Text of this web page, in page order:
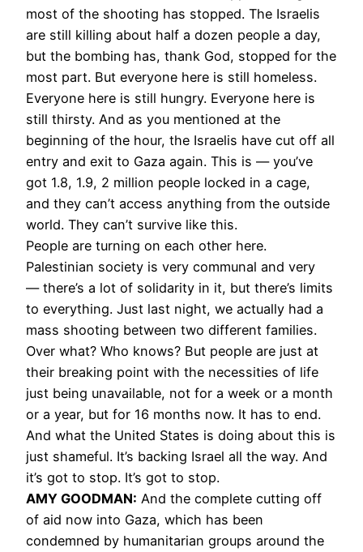
most of the shooting has stopped. The Israelis
are still killing about half a dozen people a day,
but the bombing has, thank God, stopped for the
most part. But everyone here is still homeless.
Everyone here is still hungry. Everyone here is
still thirsty. And as you mentioned at the
beginning of the hour, the Israelis have cut off all
entry and exit to Gaza again. This is — you’ve
got 1.8, 1.9, 2 million people locked in a cage,
and they can’t access anything from the outside
world. They can’t survive like this.
People are turning on each other here.
Palestinian society is very communal and very
— there’s a lot of solidarity in it, but there’s limits
to everything. Just last night, we actually had a
mass shooting between two different families.
Over what? Who knows? But people are just at
their breaking point with the necessities of life
just being unavailable, not for a week or a month
or a year, but for 16 months now. It has to end.
And what the United States is doing about this is
just shameful. It’s backing Israel all the way. And
it’s got to stop. It’s got to stop.
AMY GOODMAN: And the complete cutting off
of aid now into Gaza, which has been
condemned by humanitarian groups around the